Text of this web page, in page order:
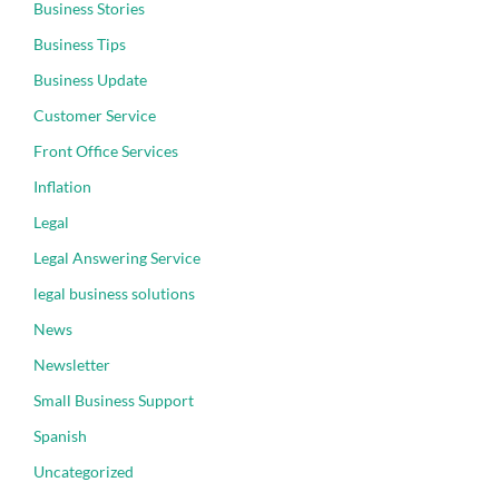
Business Stories
Business Tips
Business Update
Customer Service
Front Office Services
Inflation
Legal
Legal Answering Service
legal business solutions
News
Newsletter
Small Business Support
Spanish
Uncategorized